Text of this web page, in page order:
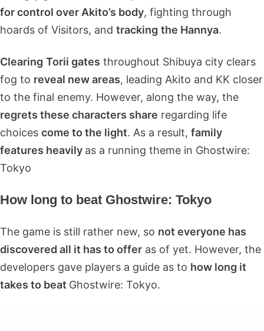
for control over Akito’s body, fighting through
hoards of Visitors, and tracking the Hannya.
Clearing Torii gates throughout Shibuya city clears
fog to reveal new areas, leading Akito and KK closer
to the final enemy. However, along the way, the
regrets these characters share regarding life
choices come to the light. As a result, family
features heavily as a running theme in Ghostwire:
Tokyo
How long to beat Ghostwire: Tokyo
The game is still rather new, so not everyone has
discovered all it has to offer as of yet. However, the
developers gave players a guide as to how long it
takes to beat Ghostwire: Tokyo.